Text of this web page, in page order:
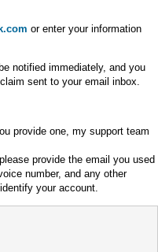
or enter your information
notified immediately, and you
sent to your email inbox.
provide one, my support team
provide the email you used
number, and any other
your account.